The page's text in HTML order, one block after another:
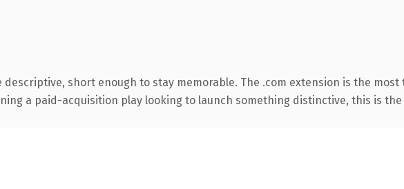
short enough to stay memorable. The .com extension is the
a paid-acquisition play looking to launch something distinctive, this is